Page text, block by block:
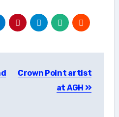
Crown Point artist
at AGH